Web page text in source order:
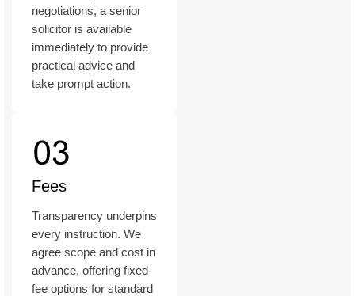
negotiations, a senior
solicitor is available
immediately to provide
practical advice and
take prompt action.
Fees
Transparency underpins
every instruction. We
agree scope and cost in
advance, offering fixed-
fee options for standard